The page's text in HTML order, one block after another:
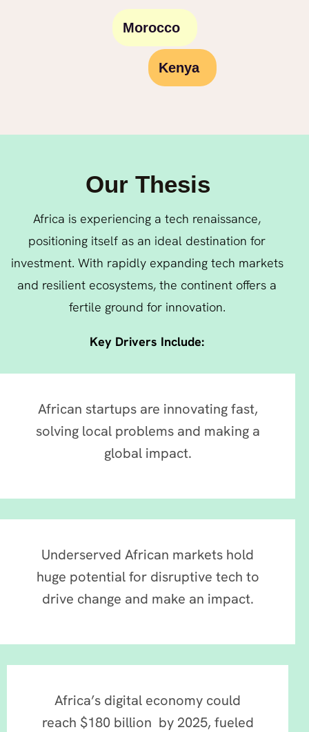
Morocco
Kenya
Our Thesis
Africa is experiencing a tech renaissance,
positioning itself as an ideal destination for
investment. With rapidly expanding tech markets
and resilient ecosystems, the continent offers a
fertile ground for innovation.
Key Drivers Include:
African startups are innovating fast,
solving local problems and making a
global impact.
Underserved African markets hold
huge potential for disruptive tech to
drive change and make an impact.
Africa’s digital economy could
reach $180 billion by 2025, fueled